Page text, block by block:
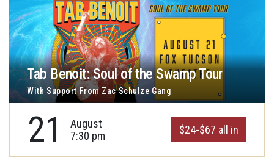
Tab Benoit: Soul of the Swamp Tour
With Support From Zac Schulze Gang
21
August
7:30 pm
$24-$67 all in